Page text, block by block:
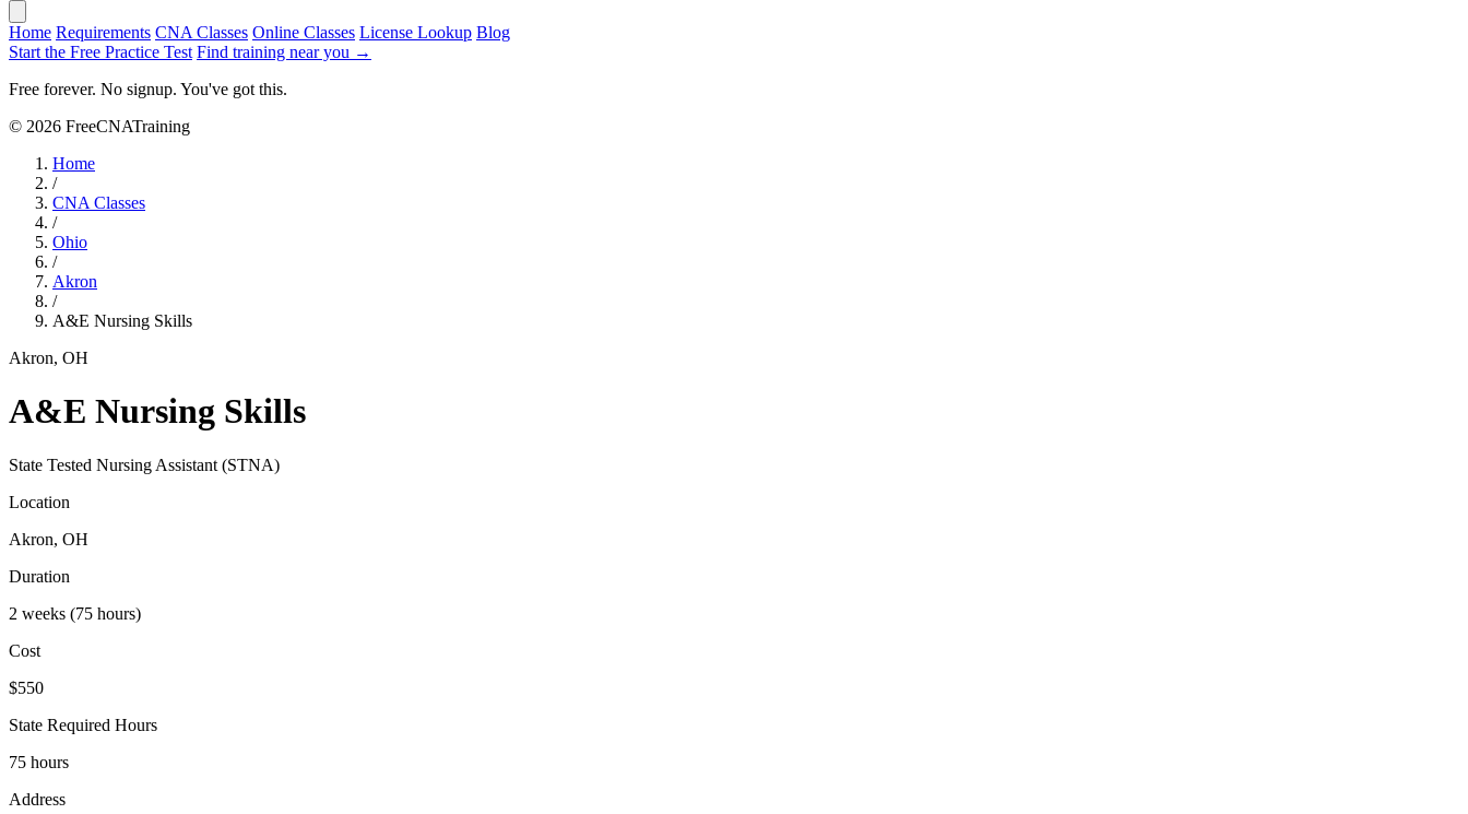
Home Requirements CNA Classes Online Classes License Lookup Blog
Start the Free Practice Test Find training near you →
Free forever. No signup. You've got this.
© 2026 FreeCNATraining
Home
/
CNA Classes
/
Ohio
/
Akron
/
A&E Nursing Skills
Akron, OH
A&E Nursing Skills
State Tested Nursing Assistant (STNA)
Location
Akron, OH
Duration
2 weeks (75 hours)
Cost
$550
State Required Hours
75 hours
Address